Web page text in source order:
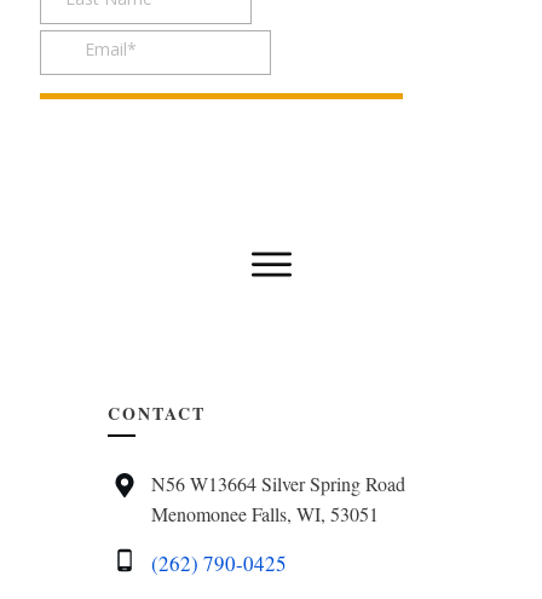
CONTACT
N56 W13664 Silver Spring Road
Menomonee Falls, WI, 53051
(262) 790-0425